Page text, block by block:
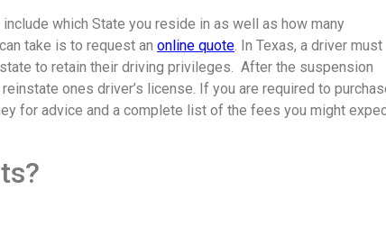
which State you reside in as well as how many
take is to request an online quote. In Texas, a driver must
to retain their driving privileges. After the suspension
ones driver’s license. If you are required to
for advice and a complete list of the fees you might